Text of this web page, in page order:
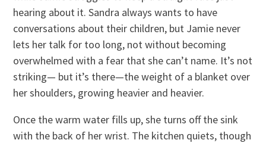
hearing about it. Sandra always wants to have
conversations about their children, but Jamie never
lets her talk for too long, not without becoming
overwhelmed with a fear that she can’t name. It’s not
striking— but it’s there—the weight of a blanket over
her shoulders, growing heavier and heavier.
Once the warm water fills up, she turns off the sink
with the back of her wrist. The kitchen quiets, though